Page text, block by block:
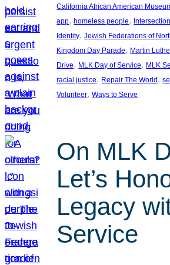
California African American
app, homeless people,
Identity, Jewish Federations of
Kingdom Day Parade, Martin
Drive, MLK Day of Service, MLK
racial justice, Repair The World ,
Volunteer, Ways to Serve
On MLK
Let’s
Legacy
Service